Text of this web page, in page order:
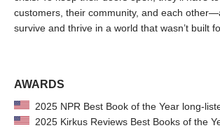
customers, their community, and each
survive and thrive in a world that wasn’t built
AWARDS
2025 NPR Best Book of the Year long-
2025 Kirkus Reviews Best Books of the